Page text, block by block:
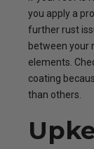
you apply a
further rust
between your
elements.
coating
than others.